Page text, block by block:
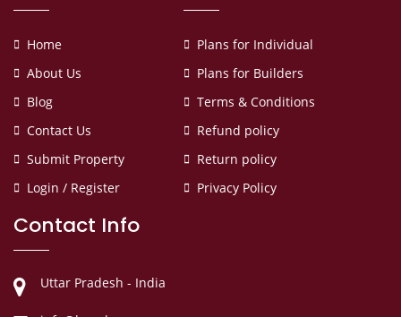
Home
About Us
Blog
Contact Us
Submit Property
Login / Register
Plans for Individual
Plans for Builders
Terms & Conditions
Refund policy
Return policy
Privacy Policy
Contact Info
Uttar Pradesh - India